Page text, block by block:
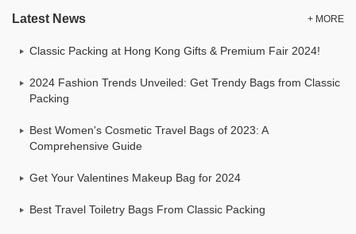
Latest News + MORE
Classic Packing at Hong Kong Gifts & Premium Fair 2024!
2024 Fashion Trends Unveiled: Get Trendy Bags from Classic
Packing
Best Women's Cosmetic Travel Bags of 2023: A
Comprehensive Guide
Get Your Valentines Makeup Bag for 2024
Best Travel Toiletry Bags From Classic Packing